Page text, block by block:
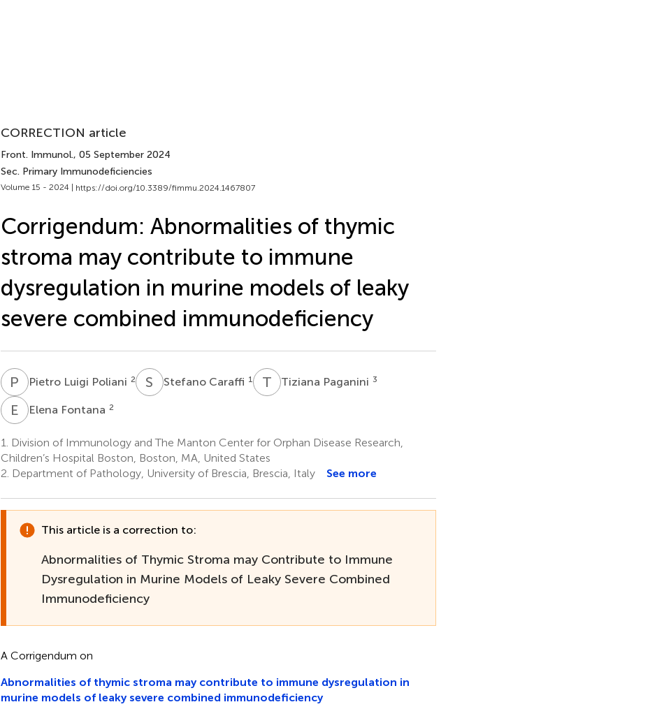
CORRECTION article
Front. Immunol., 05 September 2024
Sec. Primary Immunodeficiencies
Volume 15 - 2024 | https://doi.org/10.3389/fimmu.2024.1467807
Corrigendum: Abnormalities of thymic
stroma may contribute to immune
dysregulation in murine models of leaky
severe combined immunodeficiency
P LPietro Luigi Poliani 2 S CStefano Caraffi 1 T PTiziana Paganini 3
E Elena Fontana 2
1.
Division of Immunology and The Manton Center for Orphan Disease Research,
Children’s Hospital Boston, Boston, MA, United States
2. Department of Pathology, University of Brescia, Brescia, Italy See more
This article is a correction to:
Abnormalities of Thymic Stroma may Contribute to Immune
Dysregulation in Murine Models of Leaky Severe Combined
Immunodeficiency
A Corrigendum on
Abnormalities of thymic stroma may contribute to immune dysregulation in
murine models of leaky severe combined immunodeficiency